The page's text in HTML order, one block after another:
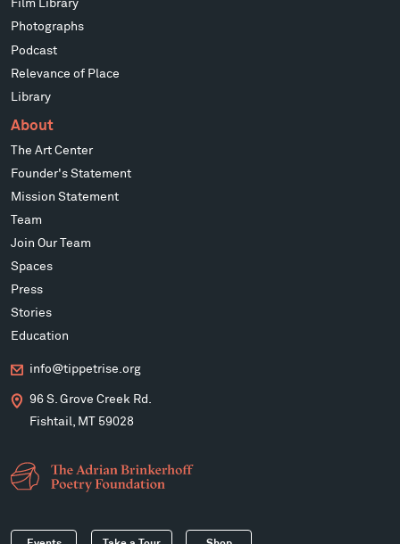
Film Library
Photographs
Podcast
Relevance of Place
Library
About
The Art Center
Founder's Statement
Mission Statement
Team
Join Our Team
Spaces
Press
Stories
Education
info@tippetrise.org
96 S. Grove Creek Rd.
Fishtail, MT 59028